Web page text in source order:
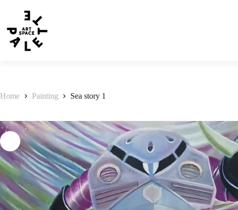
Home Painting Sea story 1